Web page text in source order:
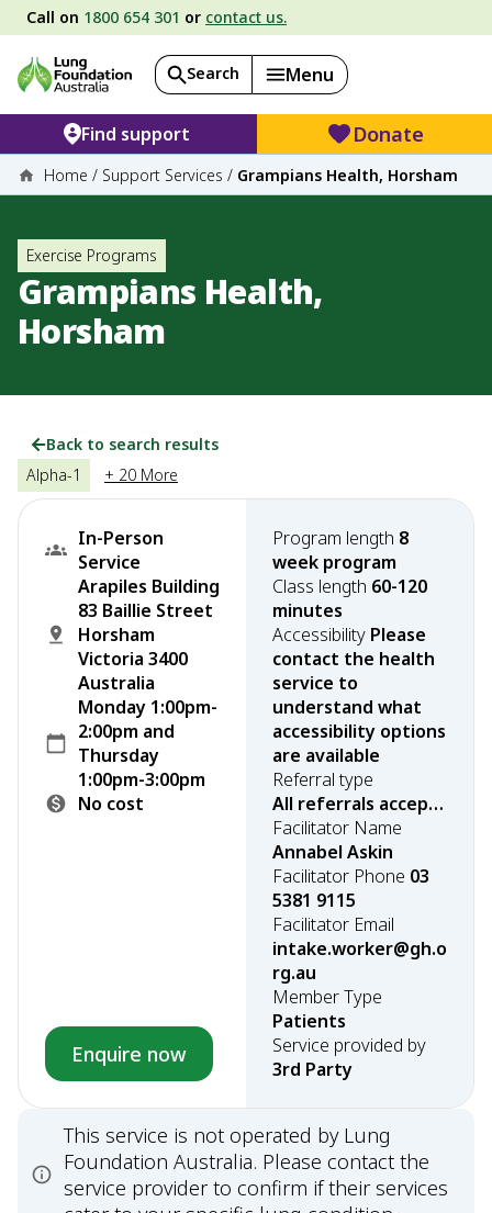
Call on 1800 654 301 or contact us.
Search Menu
Find support Donate
Home / Support Services / Grampians Health, Horsham
Exercise Programs
Grampians Health,
Horsham
Back to search results
Alpha-1
+ 20 More
In-Person
Service
Arapiles Building
83 Baillie Street
Horsham
Victoria 3400
Australia
Monday 1:00pm-
2:00pm and
Thursday
1:00pm-3:00pm
No cost
Enquire now
Program length 8
week program
Class length 60-120
minutes
Accessibility Please
contact the health
service to
understand what
accessibility options
are available
Referral type
All referrals accepted
Facilitator Name
Annabel Askin
Facilitator Phone 03
5381 9115
Facilitator Email
intake.worker@gh.o
rg.au
Member Type
Patients
Service provided by
3rd Party
This service is not operated by Lung
Foundation Australia. Please contact the
service provider to confirm if their services